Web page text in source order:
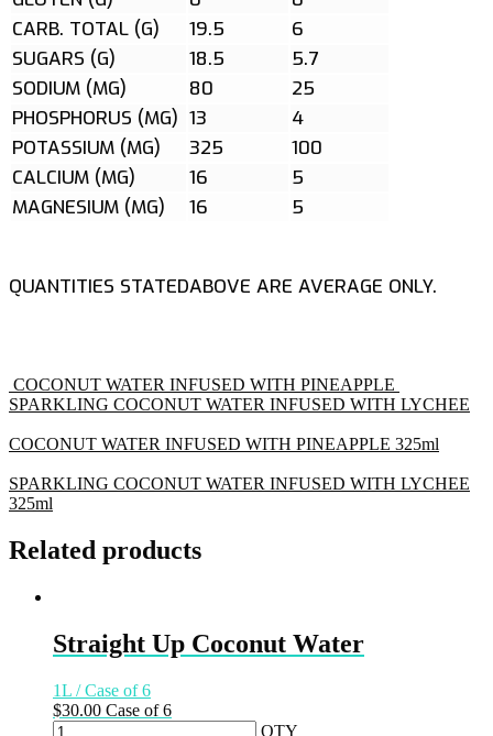
CARB. TOTAL (G)
19.5
6
SUGARS (G)
18.5
5.7
SODIUM (MG)
80
25
PHOSPHORUS (MG) 13
4
POTASSIUM (MG)
325
100
CALCIUM (MG)
16
5
MAGNESIUM (MG)
16 5
QUANTITIES STATEDABOVE ARE AVERAGE ONLY.
COCONUT WATER INFUSED WITH PINEAPPLE
SPARKLING COCONUT WATER INFUSED WITH LYCHEE
COCONUT WATER INFUSED WITH PINEAPPLE 325ml
SPARKLING COCONUT WATER INFUSED WITH LYCHEE
325ml
Related products
Straight Up Coconut Water
1L / Case of 6
$30.00 Case of 6
QTY